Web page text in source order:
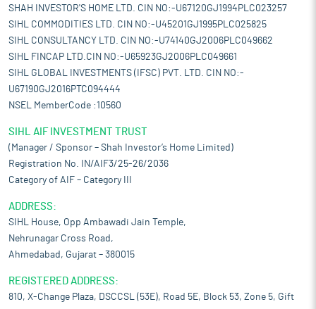
SHAH INVESTOR'S HOME LTD. CIN NO:-U67120GJ1994PLC023257
SIHL COMMODITIES LTD. CIN NO:-U45201GJ1995PLC025825
SIHL CONSULTANCY LTD. CIN NO:-U74140GJ2006PLC049662
SIHL FINCAP LTD.CIN NO:-U65923GJ2006PLC049661
SIHL GLOBAL INVESTMENTS (IFSC) PVT. LTD. CIN NO:-
U67190GJ2016PTC094444
NSEL MemberCode :10560
SIHL AIF INVESTMENT TRUST
(Manager / Sponsor – Shah Investor’s Home Limited)
Registration No. IN/AIF3/25-26/2036
Category of AIF – Category III
ADDRESS:
SIHL House, Opp Ambawadi Jain Temple,
Nehrunagar Cross Road,
Ahmedabad, Gujarat – 380015
REGISTERED ADDRESS:
810, X-Change Plaza, DSCCSL (53E), Road 5E, Block 53, Zone 5, Gift